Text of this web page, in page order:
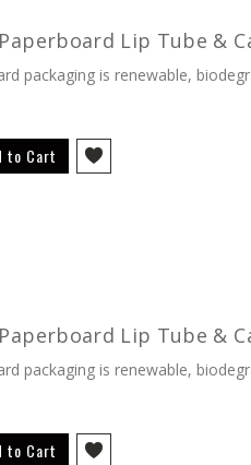
Lip Tube &
packaging is renewable,
to Cart
Lip Tube &
packaging is renewable,
to Cart